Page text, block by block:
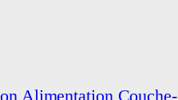
Alimentation Couche-